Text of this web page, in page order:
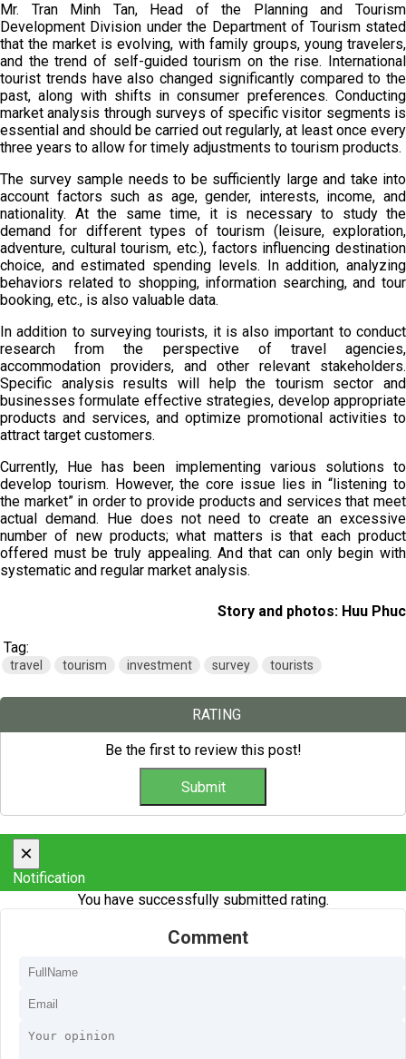
Mr. Tran Minh Tan, Head of the Planning and Tourism
Development Division under the Department of Tourism stated
that the market is evolving, with family groups, young travelers,
and the trend of self-guided tourism on the rise. International
tourist trends have also changed significantly compared to the
past, along with shifts in consumer preferences. Conducting
market analysis through surveys of specific visitor segments is
essential and should be carried out regularly, at least once every
three years to allow for timely adjustments to tourism products.
The survey sample needs to be sufficiently large and take into
account factors such as age, gender, interests, income, and
nationality. At the same time, it is necessary to study the
demand for different types of tourism (leisure, exploration,
adventure, cultural tourism, etc.), factors influencing destination
choice, and estimated spending levels. In addition, analyzing
behaviors related to shopping, information searching, and tour
booking, etc., is also valuable data.
In addition to surveying tourists, it is also important to conduct
research from the perspective of travel agencies,
accommodation providers, and other relevant stakeholders.
Specific analysis results will help the tourism sector and
businesses formulate effective strategies, develop appropriate
products and services, and optimize promotional activities to
attract target customers.
Currently, Hue has been implementing various solutions to
develop tourism. However, the core issue lies in “listening to
the market” in order to provide products and services that meet
actual demand. Hue does not need to create an excessive
number of new products; what matters is that each product
offered must be truly appealing. And that can only begin with
systematic and regular market analysis.
Story and photos: Huu Phuc
Tag:
travel tourism investment survey tourists
RATING
Be the first to review this post!
×
Notification
You have successfully submitted rating.
Comment